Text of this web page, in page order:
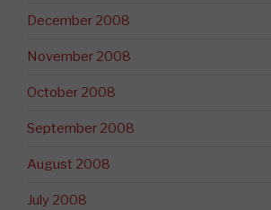
December 2008
November 2008
October 2008
September 2008
August 2008
July 2008